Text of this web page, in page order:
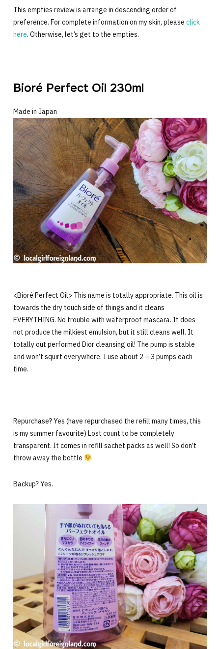
This empties review is arrange in descending order of
preference. For complete information on my skin, please click
here. Otherwise, let’s get to the empties.
Bioré Perfect Oil 230ml
Made in Japan
<Bioré Perfect Oil> This name is totally appropriate. This oil is
towards the dry touch side of things and it cleans
EVERYTHING. No trouble with waterproof mascara. It does
not produce the milkiest emulsion, but it still cleans well. It
totally out performed Dior cleansing oil! The pump is stable
and won’t squirt everywhere. I use about 2 – 3 pumps each
time.
Repurchase? Yes (have repurchased the refill many times, this
is my summer favourite) Lost count to be completely
transparent. It comes in refill sachet packs as well! So don’t
throw away the bottle
Backup? Yes.